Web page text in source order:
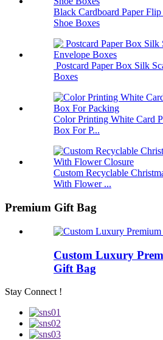
Black Cardboard Paper
Shoe Boxes
Postcard Paper Box Silk
Boxes
Color Printing White Card
Box For P...
Custom Recyclable
With Flower ...
Premium Gift Bag
Custom Luxury
Gift Bag
Stay Connect !